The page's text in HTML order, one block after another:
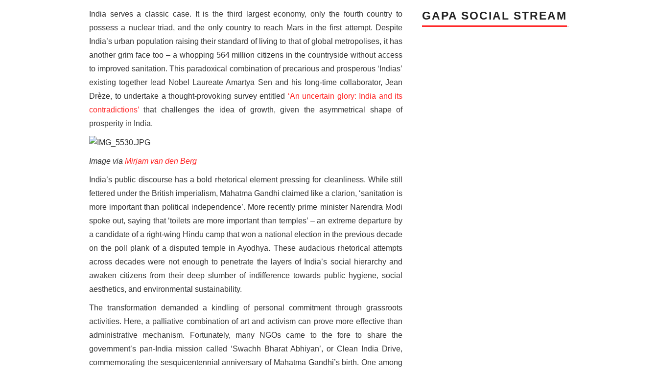
India serves a classic case. It is the third largest economy, only the fourth country to
possess a nuclear triad, and the only country to reach Mars in the first attempt. Despite
India’s urban population raising their standard of living to that of global metropolises, it has
another grim face too – a whopping 564 million citizens in the countryside without access
to improved sanitation. This paradoxical combination of precarious and prosperous ‘Indias’
existing together lead Nobel Laureate Amartya Sen and his long-time collaborator, Jean
Drèze, to undertake a thought-provoking survey entitled ‘An uncertain glory: India and its
contradictions’that challenges the idea of growth, given the asymmetrical shape of
prosperity in India.
Image via Mirjam van den Berg
India’s public discourse has a bold rhetorical element pressing for cleanliness. While still
fettered under the British imperialism, Mahatma Gandhi claimed like a clarion, ‘sanitation is
more important than political independence’. More recently prime minister Narendra Modi
spoke out, saying that ‘toilets are more important than temples’ – an extreme departure by
a candidate of a right-wing Hindu camp that won a national election in the previous decade
on the poll plank of a disputed temple in Ayodhya. These audacious rhetorical attempts
across decades were not enough to penetrate the layers of India’s social hierarchy and
awaken citizens from their deep slumber of indifference towards public hygiene, social
aesthetics, and environmental sustainability.
The transformation demanded a kindling of personal commitment through grassroots
activities. Here, a palliative combination of art and activism can prove more effective than
administrative mechanism. Fortunately, many NGOs came to the fore to share the
government’s pan-India mission called ‘Swachh Bharat Abhiyan’, or Clean India Drive,
commemorating the sesquicentennial anniversary of Mahatma Gandhi’s birth. One among
GAPA SOCIAL STREAM